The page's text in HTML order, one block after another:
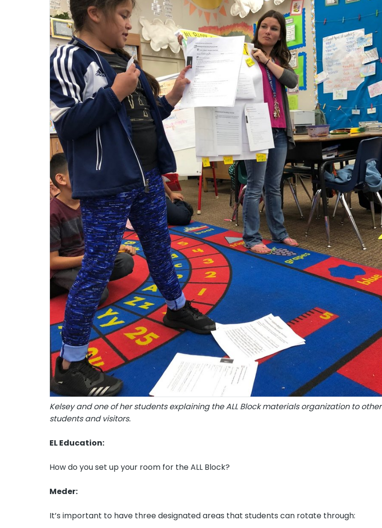
Kelsey and one of her students explaining the ALL Block materials organization to other
students and visitors.
EL Education:
How do you set up your room for the ALL Block?
Meder:
It’s important to have three designated areas that students can rotate through: